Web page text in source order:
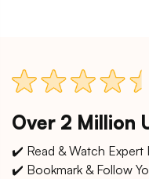
Over 2 Million
✔️ Read & Watch Expert
✔️ Bookmark & Follow